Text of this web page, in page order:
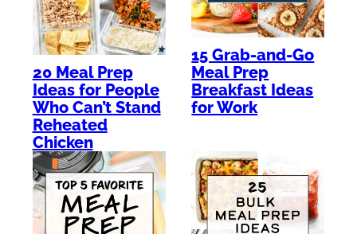
20 Meal Prep
Ideas for People
Who Can’t Stand
Reheated
Chicken
15 Grab-and-Go
Meal Prep
Breakfast Ideas
for Work